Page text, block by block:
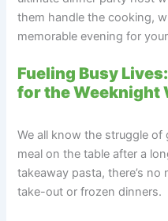
them handle the cooking,
memorable evening for
Fueling Busy
for the Weeknight
We all know the struggle
meal on the table after a
takeaway pasta, there’s
take-out or frozen dinners.